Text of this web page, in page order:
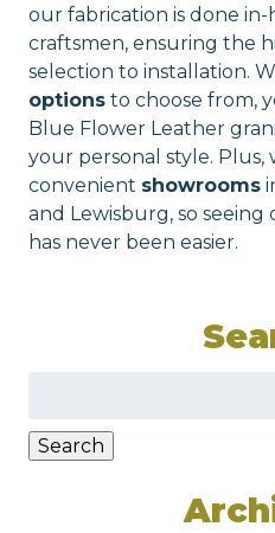
our fabrication is done
craftsmen, ensuring the
selection to installation.
optionsto choose from,
Blue Flower Leather
your personal style. Plus,
convenient showrooms
and Lewisburg, so
has never been easier.
Search